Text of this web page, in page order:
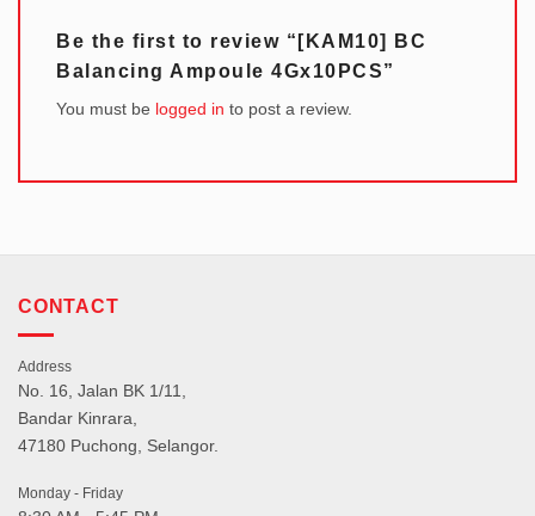
Be the first to review “[KAM10] BC
Balancing Ampoule 4Gx10PCS”
You must be logged in to post a review.
CONTACT
Address
No. 16, Jalan BK 1/11,
Bandar Kinrara,
47180 Puchong, Selangor.
Monday - Friday